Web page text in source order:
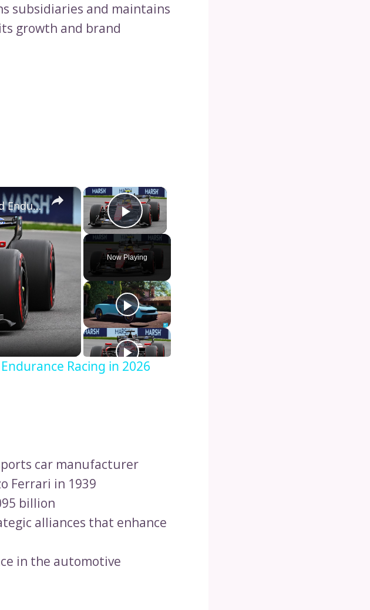
subsidiaries and maintains
growth and brand
×
Play Video
Now Playing
×
Ferrari Aims High in Formula One and Endurance Racing in 2026
Racing in 2026
car manufacturer
Ferrari in 1939
billion
alliances that enhance
in the automotive